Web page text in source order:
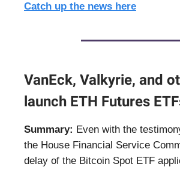
Catch up the news here
VanEck, Valkyrie, and
launch ETH Futures
Summary: Even with the
the House Financial Service
delay of the Bitcoin Spot ETF